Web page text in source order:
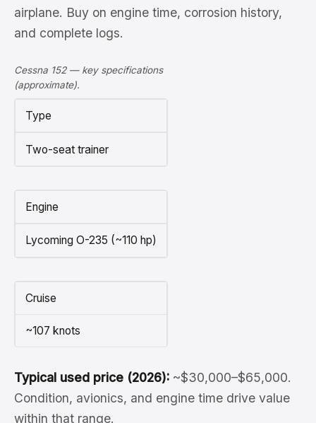
airplane. Buy on engine time, corrosion history,
and complete logs.
Cessna 152 — key specifications
(approximate).
Type
Two-seat trainer
Engine
Lycoming O-235 (~110 hp)
Cruise
~107 knots
Typical used price (2026): ~$30,000–$65,000.
Condition, avionics, and engine time drive value
within that range.